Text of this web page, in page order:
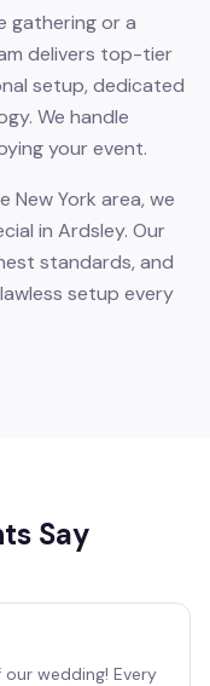
gathering or a
delivers top-tier
setup, dedicated
We handle
your event.
New York area, we
in Ardsley. Our
standards, and
setup every
Say
wedding! Every